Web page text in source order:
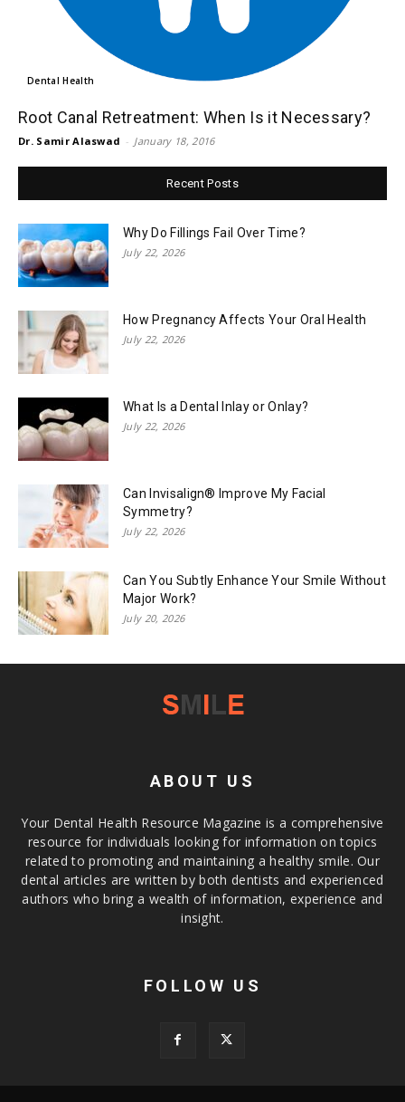
Dental Health
Root Canal Retreatment: When Is it Necessary?
Dr. Samir Alaswad - January 18, 2016
Recent Posts
Why Do Fillings Fail Over Time?
July 22, 2026
How Pregnancy Affects Your Oral Health
July 22, 2026
What Is a Dental Inlay or Onlay?
July 22, 2026
Can Invisalign® Improve My Facial
Symmetry?
July 22, 2026
Can You Subtly Enhance Your Smile Without
Major Work?
July 20, 2026
ABOUT US
Your Dental Health Resource Magazine is a comprehensive
resource for individuals looking for information on topics
related to promoting and maintaining a healthy smile. Our
dental articles are written by both dentists and experienced
authors who bring a wealth of information, experience and
insight.
FOLLOW US